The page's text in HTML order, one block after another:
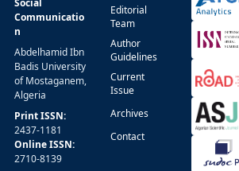
Communicatio
n
Abdelhamid Ibn
Badis University
of Mostaganem,
Algeria
Print ISSN:
2437-1181
Online ISSN:
2710-8139
Editorial
Team
Author
Guidelines
Current
Issue
Archives
Contact